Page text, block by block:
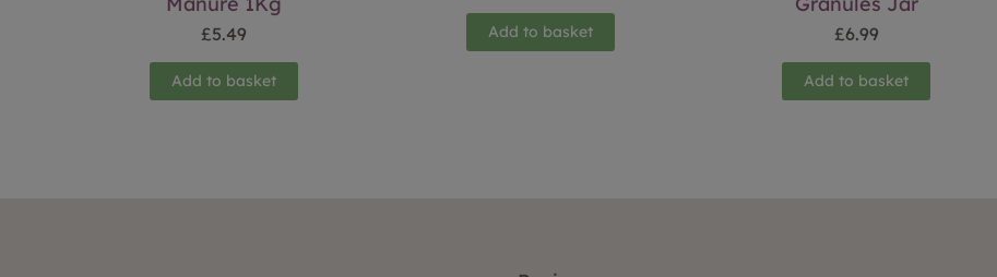
£5.49
Add to basket
Add to basket £6.99
Add to basket